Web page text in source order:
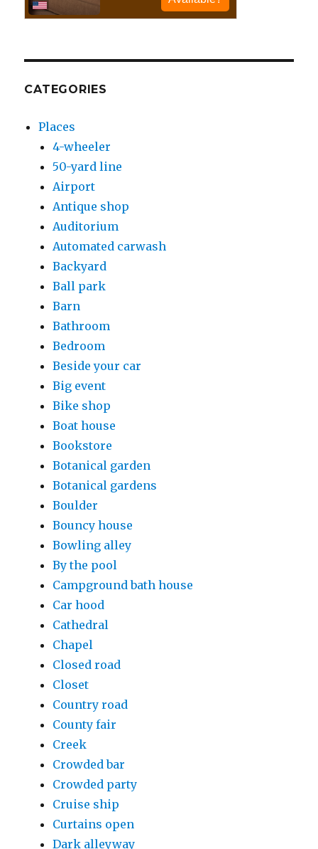
CATEGORIES
Places
4-wheeler
50-yard line
Airport
Antique shop
Auditorium
Automated carwash
Backyard
Ball park
Barn
Bathroom
Bedroom
Beside your car
Big event
Bike shop
Boat house
Bookstore
Botanical garden
Botanical gardens
Boulder
Bouncy house
Bowling alley
By the pool
Campground bath house
Car hood
Cathedral
Chapel
Closed road
Closet
Country road
County fair
Creek
Crowded bar
Crowded party
Cruise ship
Curtains open
Dark alleyway